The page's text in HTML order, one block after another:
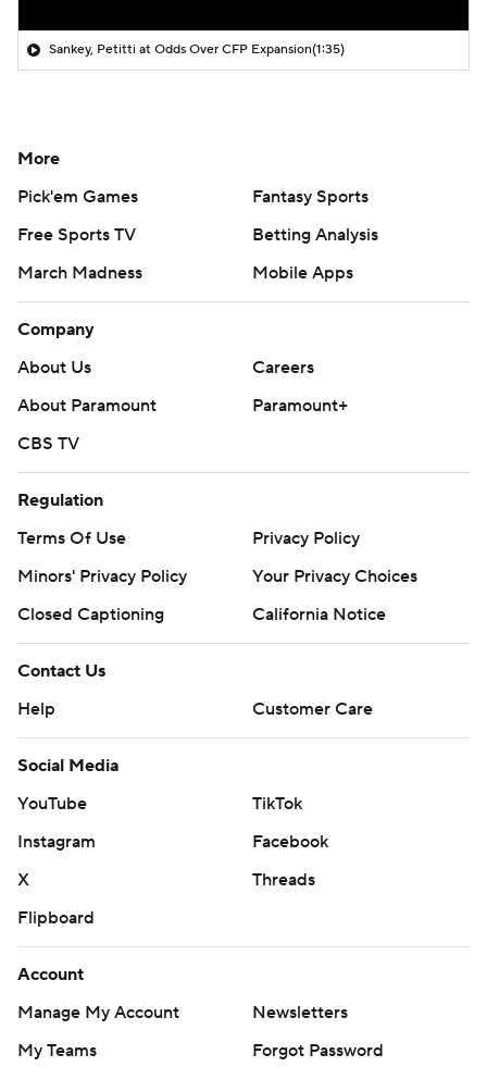
Sankey, Petitti at Odds Over CFP Expansion(1:35)
More
Pick'em Games
Fantasy Sports
Free Sports TV
Betting Analysis
March Madness
Mobile Apps
Company
About Us
Careers
About Paramount
Paramount+
CBS TV
Regulation
Terms Of Use
Privacy Policy
Minors' Privacy Policy
Your Privacy Choices
Closed Captioning
California Notice
Contact Us
Help
Customer Care
Social Media
YouTube
TikTok
Instagram
Facebook
X
Threads
Flipboard
Account
Manage My Account
Newsletters
My Teams
Forgot Password